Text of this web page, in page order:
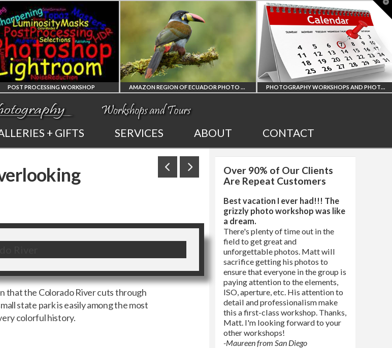
POST PROCESSING WORKSHOP
PHOTOSHOP
AND LIGHTROOM
PRIVATE TUTORING
AMAZON REGION
OF ECUADOR
PHOTOGRAPHY WORKSHOP
ALL UPCOMING
PHOTO WORKSHOPS
AND TOURS
+ GIFTS SERVICES ABOUT CONTACT
that the Colorado River cuts through
state park is easily among the most
colorful history.
Over 90% of Our Clients
Are Repeat Customers
Best vacation I ever had!!! The
grizzly photo workshop was like
a dream.
There's plenty of time out in the
field to get great and
unforgettable photos. Matt will
sacrifice getting his photos to
ensure that everyone in the group is
paying attention to the elements,
ISO, aperture, etc. His attention to
detail and professionalism make
this a first-class workshop. Thanks,
Matt. I'm looking forward to your
other workshops!
-Maureen from San Diego